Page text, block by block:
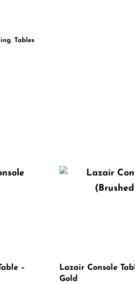
,Tables
–
Lazair Console
Gold